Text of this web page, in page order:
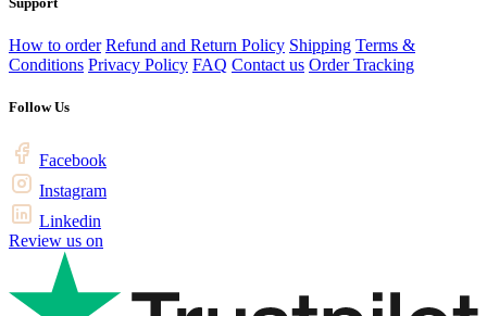
How to order Refund and Return Policy Shipping Terms &
Conditions Privacy Policy FAQ Contact us Order Tracking
Follow Us
Facebook
Instagram
Linkedin
Review us on